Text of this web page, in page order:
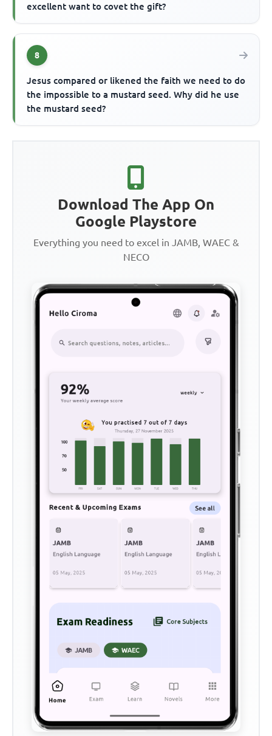
excellent want to covet the gift?
8
Jesus compared or likened the faith we need to do
the impossible to a mustard seed. Why did he use
the mustard seed?
Download The App On
Google Playstore
Everything you need to excel in JAMB, WAEC &
NECO